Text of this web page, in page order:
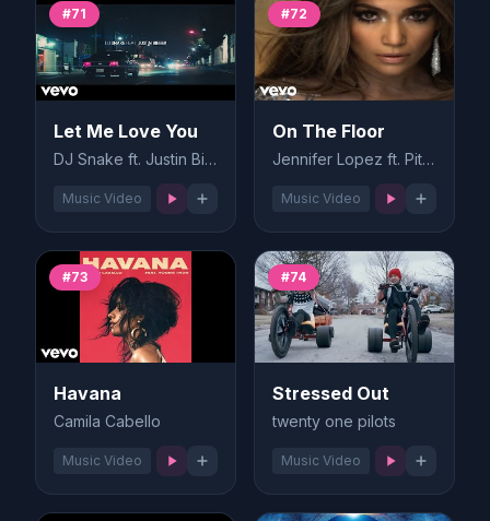
#71
Let Me Love You
DJ Snake ft. Justin Bieber
Music Video
#72
On The Floor
Jennifer Lopez ft. Pitbull
Music Video
#73
Havana
Camila Cabello
Music Video
#74
Stressed Out
twenty one pilots
Music Video